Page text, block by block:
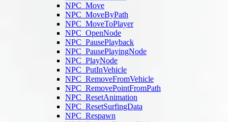
NPC_Move
NPC_MoveByPath
NPC_MoveToPlayer
NPC_OpenNode
NPC_PausePlayback
NPC_PausePlayingNode
NPC_PlayNode
NPC_PutInVehicle
NPC_RemoveFromVehicle
NPC_RemovePointFromPath
NPC_ResetAnimation
NPC_ResetSurfingData
NPC_Respawn